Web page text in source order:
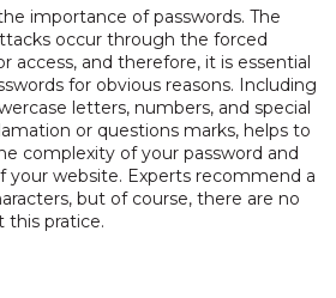
importance of passwords. The
occur through the forced
access, and therefore, it is essential
for obvious reasons. Including
letters, numbers, and special
or questions marks, helps to
complexity of your password and
your website. Experts recommend a
but of course, there are no
this pratice.